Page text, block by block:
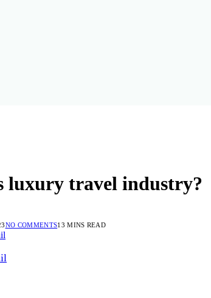
luxury travel industry?
NO COMMENTS13 MINS READ